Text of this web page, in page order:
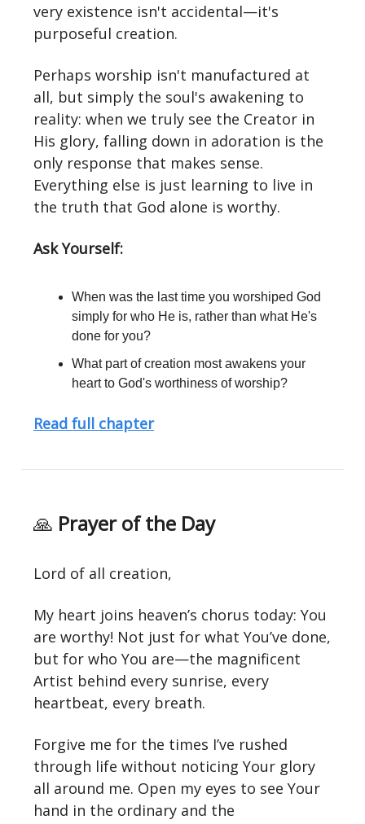
very existence isn't accidental—it's
purposeful creation.
Perhaps worship isn't manufactured at
all, but simply the soul's awakening to
reality: when we truly see the Creator in
His glory, falling down in adoration is the
only response that makes sense.
Everything else is just learning to live in
the truth that God alone is worthy.
Ask Yourself:
When was the last time you worshiped God
simply for who He is, rather than what He's
done for you?
What part of creation most awakens your
heart to God's worthiness of worship?
Read full chapter
🙏 Prayer of the Day
Lord of all creation,
My heart joins heaven’s chorus today: You
are worthy! Not just for what You’ve done,
but for who You are—the magnificent
Artist behind every sunrise, every
heartbeat, every breath.
Forgive me for the times I’ve rushed
through life without noticing Your glory
all around me. Open my eyes to see Your
hand in the ordinary and the